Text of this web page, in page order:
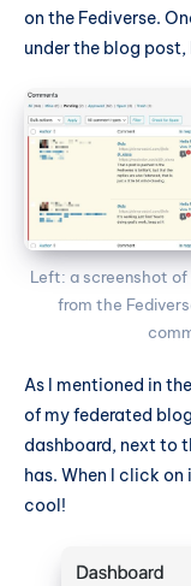
on the Fediverse.
under the blog
Left: a screenshot
from the
As I mentioned in
of my federated
dashboard, next to
has. When I click on
cool!